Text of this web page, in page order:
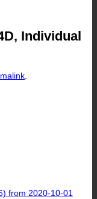
Individual
.
from 2020-10-01